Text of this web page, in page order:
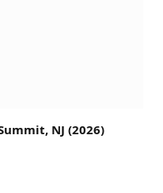
NJ (2026)